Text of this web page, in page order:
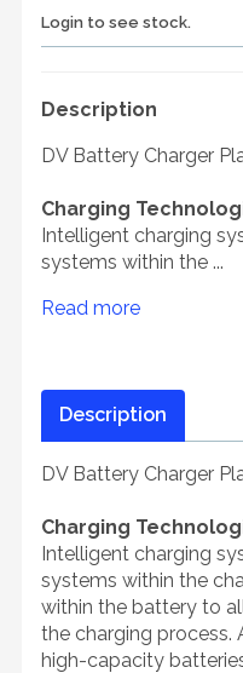
Login to see stock.
Description
DV Battery Charger
Charging
Intelligent charging
systems within the ...
Read more
Description
DV Battery Charger
Charging
Intelligent charging
systems within the
within the battery to
the charging process.
high-capacity